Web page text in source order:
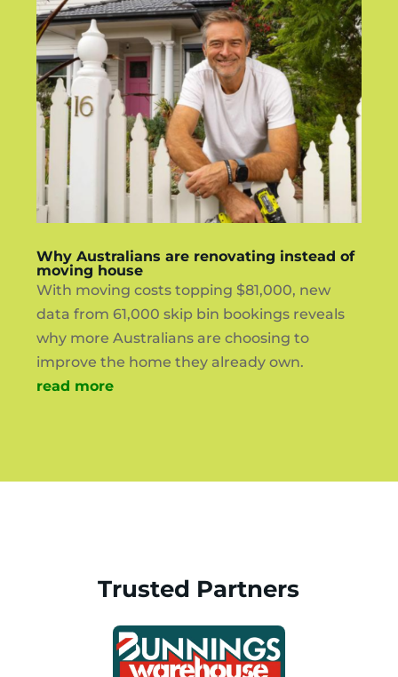
Why Australians are renovating instead of
moving house
With moving costs topping $81,000, new
data from 61,000 skip bin bookings reveals
why more Australians are choosing to
improve the home they already own.
read more
Trusted Partners